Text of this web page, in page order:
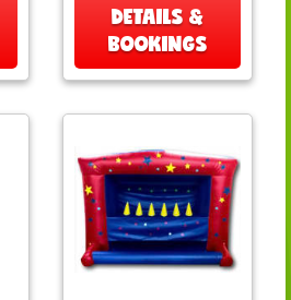
DETAILS &
BOOKINGS